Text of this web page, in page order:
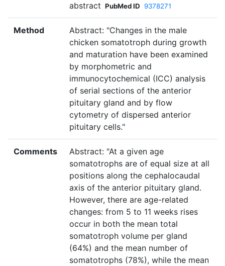
abstract PubMed ID 9378271
Method
Abstract: "Changes in the male
chicken somatotroph during growth
and maturation have been examined
by morphometric and
immunocytochemical (ICC) analysis
of serial sections of the anterior
pituitary gland and by flow
cytometry of dispersed anterior
pituitary cells."
Comments
Abstract: "At a given age
somatotrophs are of equal size at all
positions along the cephalocaudal
axis of the anterior pituitary gland.
However, there are age-related
changes: from 5 to 11 weeks rises
occur in both the mean total
somatotroph volume per gland
(64%) and the mean number of
somatotrophs (78%), while the mean